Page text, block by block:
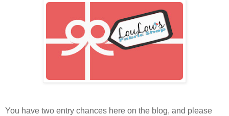
You have two entry chances here on the blog, and please